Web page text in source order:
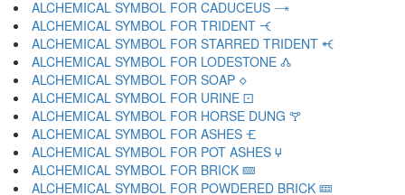
ALCHEMICAL SYMBOL FOR CADUCEUS 🝐
ALCHEMICAL SYMBOL FOR TRIDENT 🝑
ALCHEMICAL SYMBOL FOR STARRED TRIDENT 🝒
ALCHEMICAL SYMBOL FOR LODESTONE 🝓
ALCHEMICAL SYMBOL FOR SOAP 🝔
ALCHEMICAL SYMBOL FOR URINE 🝕
ALCHEMICAL SYMBOL FOR HORSE DUNG 🝖
ALCHEMICAL SYMBOL FOR ASHES 🝗
ALCHEMICAL SYMBOL FOR POT ASHES 🝘
ALCHEMICAL SYMBOL FOR BRICK 🝙
ALCHEMICAL SYMBOL FOR POWDERED BRICK 🝚